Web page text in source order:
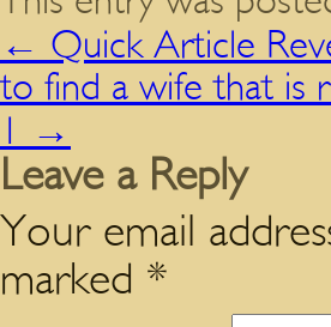
← Quick Article
to find a wife that is
→
Leave a Reply
Your email
marked *